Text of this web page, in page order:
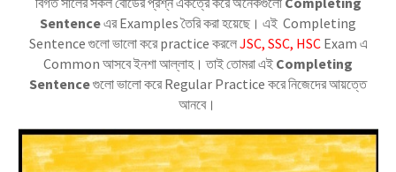
Sentenceএর Examples তৈরি করা হয়েছে। এই Completing
Sentence গুলো ভালো করে practice করলেJSC, SSC, HSCExam এ
Common আসবে ইনশা আল্লাহ। তাই তোমরা এই Completing
Sentenceগুলো ভালো করে Regular Practice করে নিজেদের আয়ত্তে
আনবে।